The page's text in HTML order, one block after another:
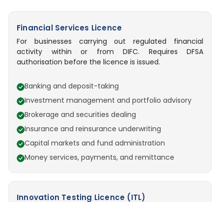
Financial Services Licence
For businesses carrying out regulated financial
activity within or from DIFC. Requires DFSA
authorisation before the licence is issued.
Banking and deposit-taking
Investment management and portfolio advisory
Brokerage and securities dealing
Insurance and reinsurance underwriting
Capital markets and fund administration
Money services, payments, and remittance
Innovation Testing Licence (ITL)